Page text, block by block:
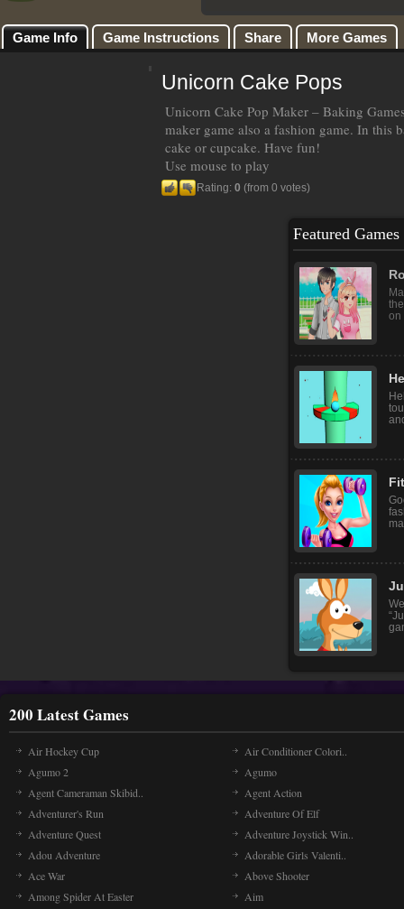
Game Info Game Instructions Share More Games
Unicorn Cake Pops
Unicorn Cake Pop Maker – Baking
maker game also a fashion game. In this
cake or cupcake. Have fun!
Use mouse to play
Rating: 0 (from 0 votes)
Featured Games
on
200 Latest Games
Air Hockey Cup
Air Conditioner Colori..
Agumo 2
Agumo
Agent Cameraman Skibid..
Agent Action
Adventurer's Run
Adventure Of Elf
Adventure Quest
Adventure Joystick Win..
Adou Adventure
Adorable Girls Valenti..
Ace War
Above Shooter
Among Spider At Easter
Aim